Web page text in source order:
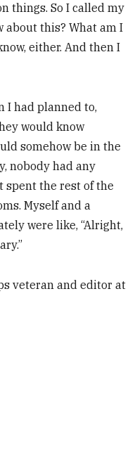
things. So I called my
about this? What am I
either. And then I
I had planned to,
would know
somehow be in the
nobody had any
spent the rest of the
Myself and a
were like, “Alright,
veteran and editor at